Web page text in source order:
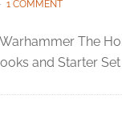
1 COMMENT
Warhammer The
and Starter